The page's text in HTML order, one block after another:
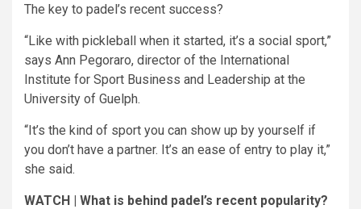
The key to padel’s recent success?
“Like with pickleball when it started, it’s a social sport,”
says Ann Pegoraro, director of the International
Institute for Sport Business and Leadership at the
University of Guelph.
“It’s the kind of sport you can show up by yourself if
you don’t have a partner. It’s an ease of entry to play it,”
she said.
WATCH | What is behind padel’s recent popularity?